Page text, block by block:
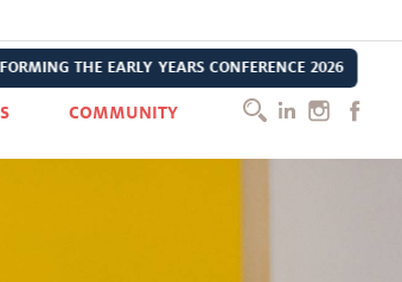
COMMUNITY
THE EARLY YEARS CONFERENCE 2026